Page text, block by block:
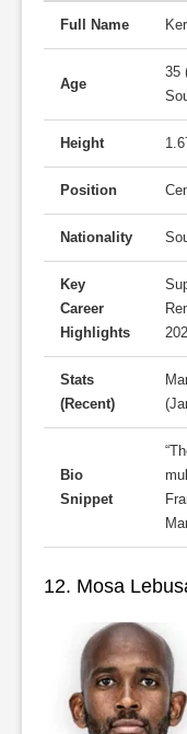
Full Name
Age
35
Height
Position
Nationality
Key
Career
Highlights
Stats
(Recent)
Bio
Snippet
12. Mosa